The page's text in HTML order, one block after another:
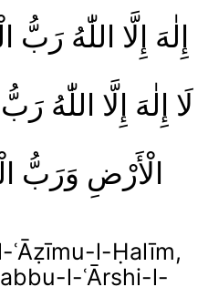
إِلٰهَ إِلَّا اللّٰهُ
لَا إِلٰهَ إِلَّا
الْأَرْضِ وَرَبُّ
ʿĀẓīmu-l-Ḥalīm,
l-ʿĀrshi-l-